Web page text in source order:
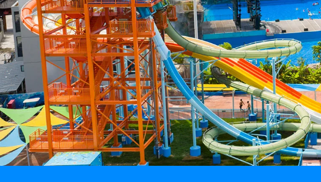
tiếng việt
ไทย
Pilipino
Indonesia
Afrikaans